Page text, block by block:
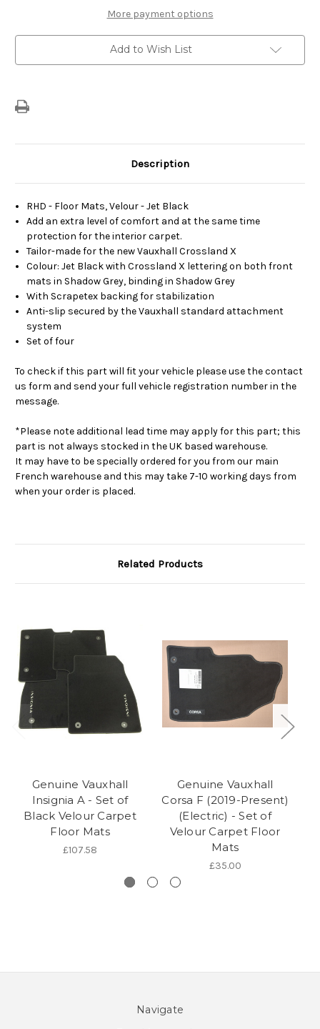
Set
of
Velour
Carpet
Floor
Mats
Set
of
Velour
Carpet
Floor
Mats
More payment options
Add to Wish List
Description
RHD - Floor Mats, Velour - Jet Black
Add an extra level of comfort and at the same time
protection for the interior carpet.
Tailor-made for the new Vauxhall Crossland X
Colour: Jet Black with Crossland X lettering on both front
mats in Shadow Grey, binding in Shadow Grey
With Scrapetex backing for stabilization
Anti-slip secured by the Vauxhall standard attachment
system
Set of four
To check if this part will fit your vehicle please use the contact
us form and send your full vehicle registration number in the
message.
*Please note additional lead time may apply for this part; this
part is not always stocked in the UK based warehouse.
It may have to be specially ordered for you from our main
French warehouse and this may take 7-10 working days from
when your order is placed.
Related Products
Genuine Vauxhall
Insignia A - Set of
Black Velour Carpet
Floor Mats
£107.58
Genuine Vauxhall
Corsa F (2019-Present)
(Electric) - Set of
Velour Carpet Floor
Mats
£35.00
Navigate